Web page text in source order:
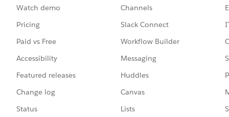
Watch demo
Pricing
Paid vs Free
Accessibility
Featured releases
Change log
Status
Channels
Slack Connect
Workflow Builder
Messaging
Huddles
Canvas
Lists